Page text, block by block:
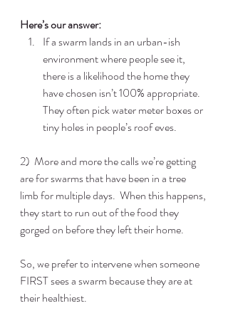
Here’s our answer:
If a swarm lands in an urban-ish
environment where people see it,
there is a likelihood the home they
have chosen isn’t 100% appropriate.
They often pick water meter boxes or
tiny holes in people’s roof eves.
2)  More and more the calls we’re getting
are for swarms that have been in a tree
limb for multiple days.  When this happens,
they start to run out of the food they
gorged on before they left their home.
So, we prefer to intervene when someone
FIRST sees a swarm because they are at
their healthiest.